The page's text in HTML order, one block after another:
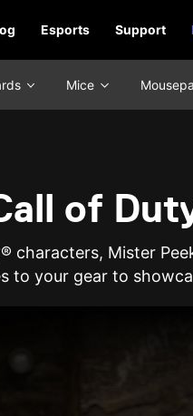
Esports Support
Mice
of
characters, Mister
to your gear to